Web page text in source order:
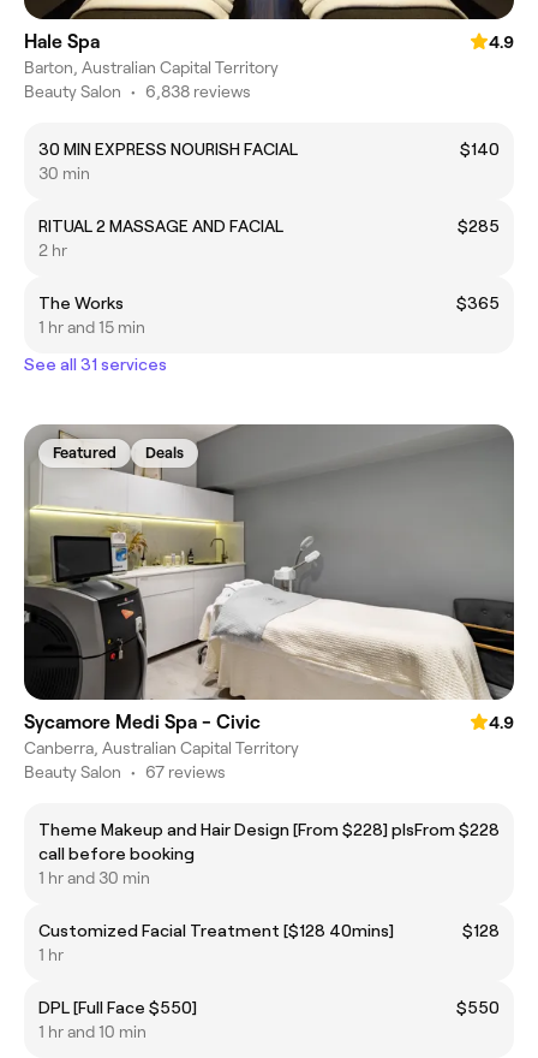
Hale Spa
4.9
Barton, Australian Capital Territory
Beauty Salon • 6,838 reviews
30 MIN EXPRESS NOURISH FACIAL
$140
30 min
RITUAL 2 MASSAGE AND FACIAL
$285
2 hr
The Works
$365
1 hr and 15 min
See all 31 services
Featured Deals
Sycamore Medi Spa - Civic
4.9
Canberra, Australian Capital Territory
Beauty Salon • 67 reviews
Theme Makeup and Hair Design [From $228] pls
call before booking
From $228
1 hr and 30 min
Customized Facial Treatment [$128 40mins]
$128
1 hr
DPL [Full Face $550]
$550
1 hr and 10 min